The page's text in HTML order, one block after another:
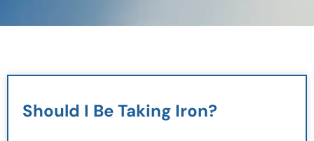
Should I Be Taking Iron?
Page
PagePage Page